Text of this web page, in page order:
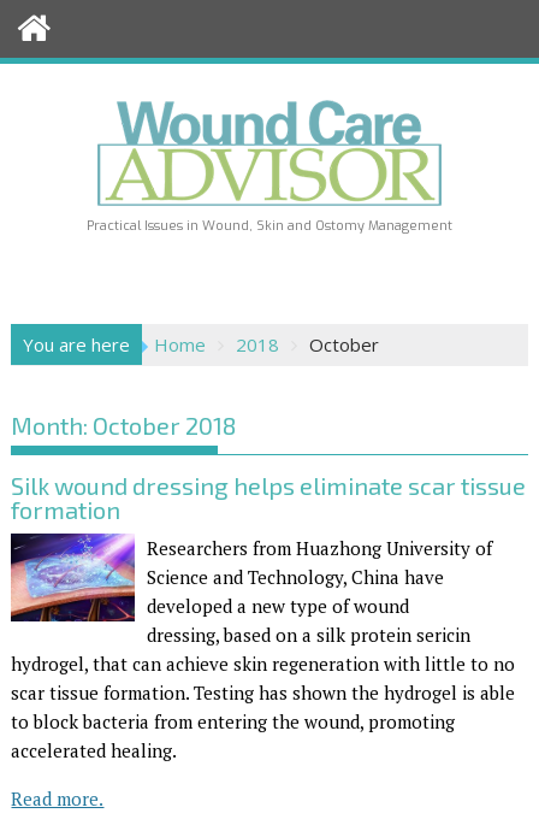
Practical Issues in Wound, Skin and Ostomy Management
You are here Home 2018 October
Month: October 2018
Silk wound dressing helps eliminate scar tissue
formation
Researchers from Huazhong University of
Science and Technology, China have
developed a new type of wound
dressing, based on a silk protein sericin
hydrogel, that can achieve skin regeneration with little to no
scar tissue formation. Testing has shown the hydrogel is able
to block bacteria from entering the wound, promoting
accelerated healing.
Read more.